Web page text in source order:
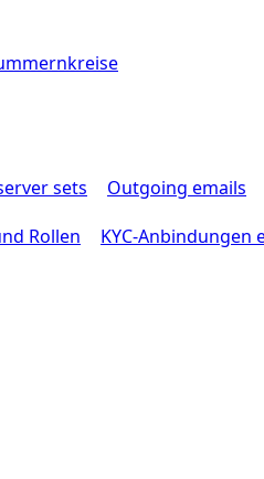
sets Outgoing emails
Rollen KYC-Anbindungen